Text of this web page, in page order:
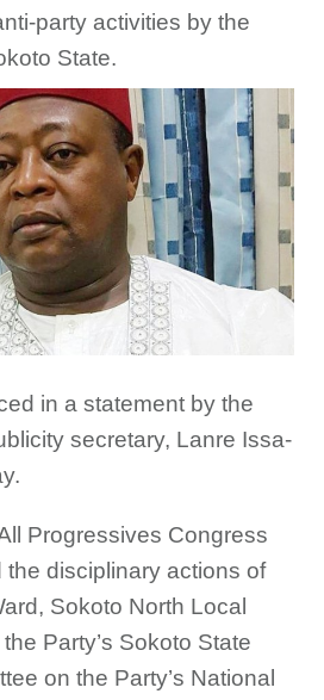
party activities by the
State.
in a statement by the
secretary, Lanre Issa-
Progressives Congress
the disciplinary actions of
Sokoto North Local
Party’s Sokoto State
on the Party’s National